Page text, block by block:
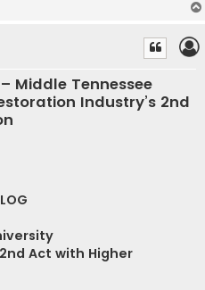
Middle Tennessee
Industry’s 2nd
Act with Higher